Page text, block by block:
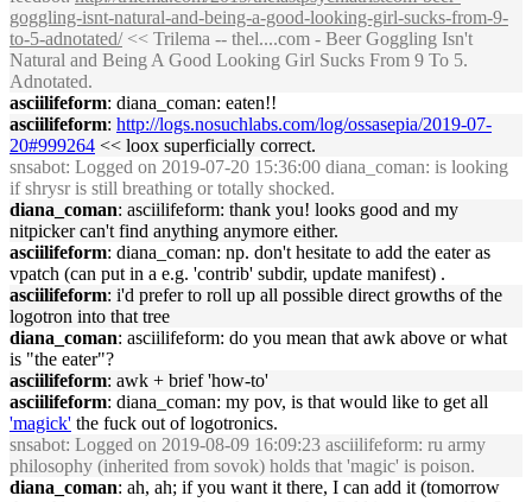
goggling-isnt-natural-and-being-a-good-looking-girl-sucks-from-9-
to-5-adnotated/<< Trilema -- thel....com - Beer Goggling Isn't
Natural and Being A Good Looking Girl Sucks From 9 To 5.
Adnotated.
asciilifeform: diana_coman: eaten!!
asciilifeform: http://logs.nosuchlabs.com/log/ossasepia/2019-07-
20#999264 << loox superficially correct.
snsabot: Logged on 2019-07-20 15:36:00 diana_coman: is looking
if shrysr is still breathing or totally shocked.
diana_coman: asciilifeform: thank you! looks good and my
nitpicker can't find anything anymore either.
asciilifeform: diana_coman: np. don't hesitate to add the eater as
vpatch (can put in a e.g. 'contrib' subdir, update manifest) .
asciilifeform: i'd prefer to roll up all possible direct growths of the
logotron into that tree
diana_coman: asciilifeform: do you mean that awk above or what
is "the eater"?
asciilifeform: awk + brief 'how-to'
asciilifeform: diana_coman: my pov, is that would like to get all
'magick' the fuck out of logotronics.
snsabot: Logged on 2019-08-09 16:09:23 asciilifeform: ru army
philosophy (inherited from sovok) holds that 'magic' is poison.
diana_coman: ah, ah; if you want it there, I can add it (tomorrow